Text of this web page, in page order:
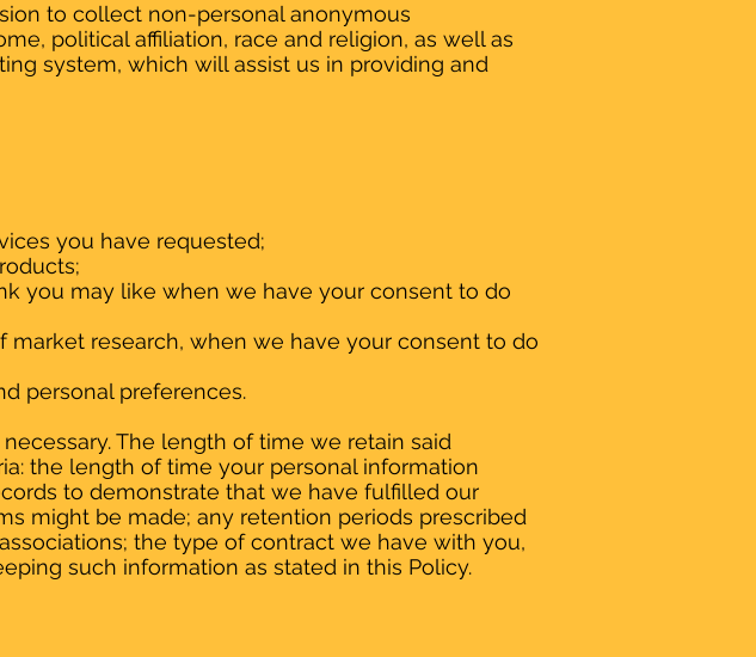
to collect non-personal anonymous
political affiliation, race and religion, as well as
system, which will assist us in providing and
you have requested;
you may like when we have your consent to do
research, when we have your consent to do
personal preferences.
The length of time we retain said
the length of time your personal information
to demonstrate that we have fulfilled our
might be made; any retention periods prescribed
the type of contract we have with you,
such information as stated in this Policy.